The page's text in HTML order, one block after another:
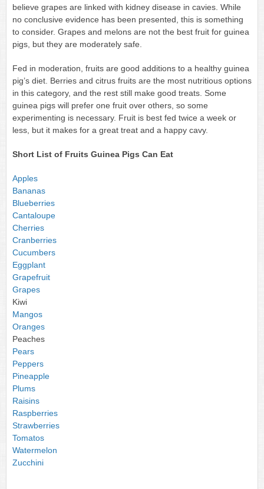
believe grapes are linked with kidney disease in cavies. While
no conclusive evidence has been presented, this is something
to consider. Grapes and melons are not the best fruit for guinea
pigs, but they are moderately safe.
Fed in moderation, fruits are good additions to a healthy guinea
pig’s diet. Berries and citrus fruits are the most nutritious options
in this category, and the rest still make good treats. Some
guinea pigs will prefer one fruit over others, so some
experimenting is necessary. Fruit is best fed twice a week or
less, but it makes for a great treat and a happy cavy.
Short List of Fruits Guinea Pigs Can Eat
Apples
Bananas
Blueberries
Cantaloupe
Cherries
Cranberries
Cucumbers
Eggplant
Grapefruit
Grapes
Kiwi
Mangos
Oranges
Peaches
Pears
Peppers
Pineapple
Plums
Raisins
Raspberries
Strawberries
Tomatos
Watermelon
Zucchini